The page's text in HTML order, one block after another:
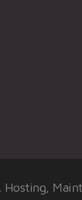
Hosting,